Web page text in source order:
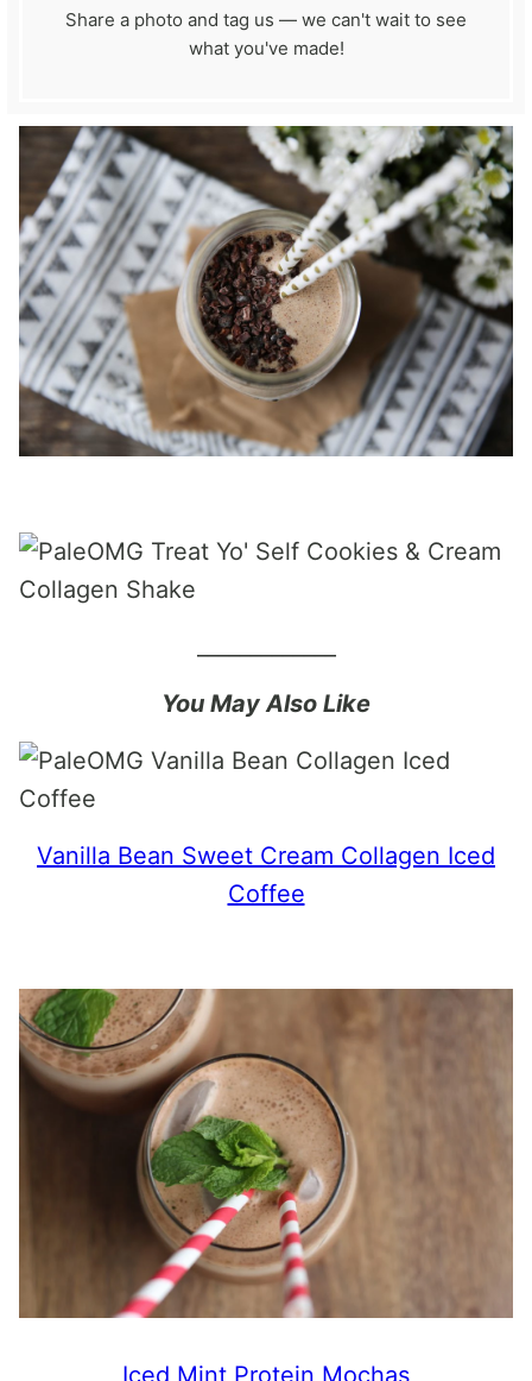
Share a photo and tag us — we can't wait to see
what you've made!
You May Also Like
Vanilla Bean Sweet Cream Collagen Iced
Coffee
Iced Mint Protein Mochas